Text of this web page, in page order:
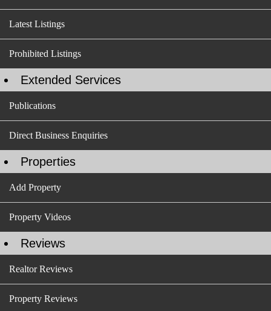
Latest Listings
Prohibited Listings
Extended Services
Publications
Direct Business Enquiries
Properties
Add Property
Property Videos
Reviews
Realtor Reviews
Property Reviews